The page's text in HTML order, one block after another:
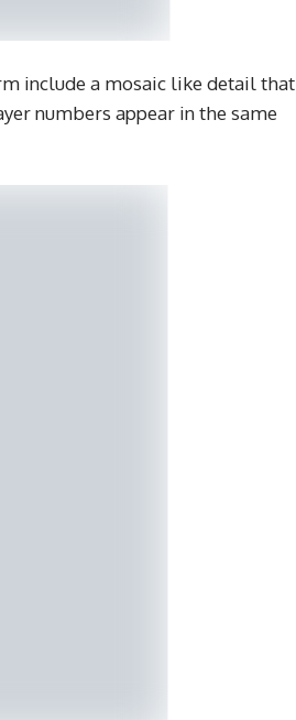
include a mosaic like detail that
numbers appear in the same